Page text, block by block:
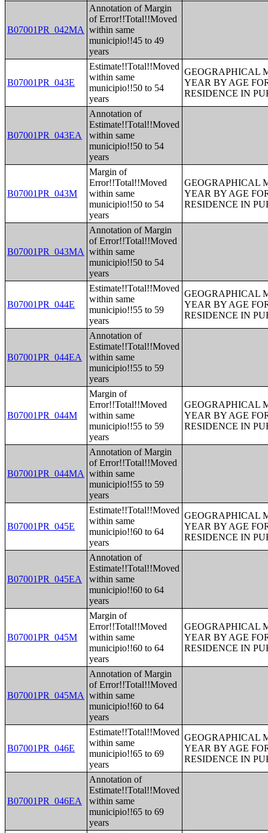
B07001PR_042MA
Annotation of Margin
of Error!!Total!!Moved
within same
municipio!!45 to 49
years
B07001PR_043E
Estimate!!Total!!Moved
within same
municipio!!50 to 54
years
GEOGRAPHICAL
YEAR BY AGE
RESIDENCE IN
B07001PR_043EA
Annotation of
Estimate!!Total!!Moved
within same
municipio!!50 to 54
years
B07001PR_043M
Margin of
Error!!Total!!Moved
within same
municipio!!50 to 54
years
GEOGRAPHICAL
YEAR BY AGE
RESIDENCE IN
B07001PR_043MA
Annotation of Margin
of Error!!Total!!Moved
within same
municipio!!50 to 54
years
B07001PR_044E
Estimate!!Total!!Moved
within same
municipio!!55 to 59
years
GEOGRAPHICAL
YEAR BY AGE
RESIDENCE IN
B07001PR_044EA
Annotation of
Estimate!!Total!!Moved
within same
municipio!!55 to 59
years
B07001PR_044M
Margin of
Error!!Total!!Moved
within same
municipio!!55 to 59
years
GEOGRAPHICAL
YEAR BY AGE
RESIDENCE IN
B07001PR_044MA
Annotation of Margin
of Error!!Total!!Moved
within same
municipio!!55 to 59
years
B07001PR_045E
Estimate!!Total!!Moved
within same
municipio!!60 to 64
years
GEOGRAPHICAL
YEAR BY AGE
RESIDENCE IN
B07001PR_045EA
Annotation of
Estimate!!Total!!Moved
within same
municipio!!60 to 64
years
B07001PR_045M
Margin of
Error!!Total!!Moved
within same
municipio!!60 to 64
years
GEOGRAPHICAL
YEAR BY AGE
RESIDENCE IN
B07001PR_045MA
Annotation of Margin
of Error!!Total!!Moved
within same
municipio!!60 to 64
years
B07001PR_046E
Estimate!!Total!!Moved
within same
municipio!!65 to 69
years
GEOGRAPHICAL
YEAR BY AGE
RESIDENCE IN
B07001PR_046EA
Annotation of
Estimate!!Total!!Moved
within same
municipio!!65 to 69
years